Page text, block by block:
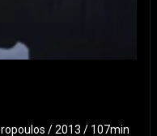
/ 2013 / 107min